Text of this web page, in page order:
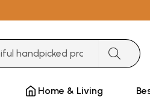
Home & Living